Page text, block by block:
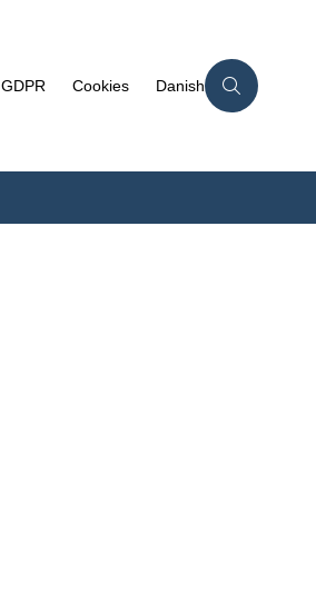
GDPR Cookies Danish